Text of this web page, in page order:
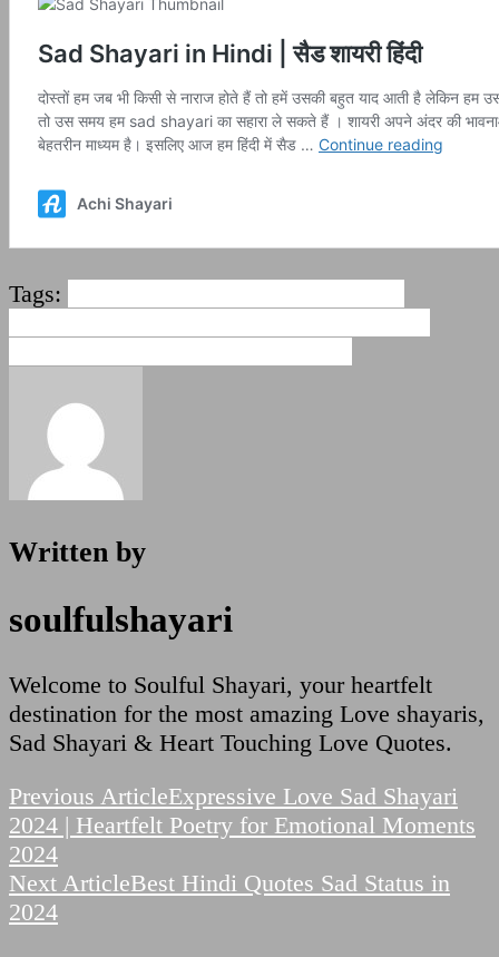
Tags:
Written by
soulfulshayari
Welcome to Soulful Shayari, your heartfelt
destination for the most amazing Love shayaris,
Sad Shayari & Heart Touching Love Quotes.
Post
Navigation
Previous ArticleExpressive Love Sad Shayari
2024 | Heartfelt Poetry for Emotional Moments
2024
Next ArticleBest Hindi Quotes Sad Status in
2024